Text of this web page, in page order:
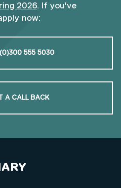
2026. If you've
now:
555 5030
A CALL BACK